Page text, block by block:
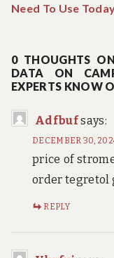
Need To Use
0 THOUGHTS
DATA ON
EXPERTS KNOW
Adfbufsays:
DECEMBER 30,
price of
order tegretol
REPLY